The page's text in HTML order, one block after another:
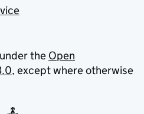
the Open
, except where otherwise